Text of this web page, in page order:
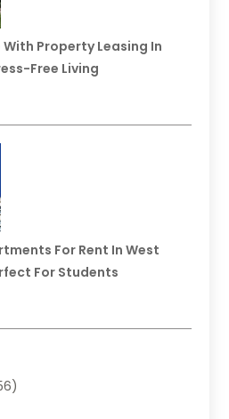
With Property Leasing In
Free Living
For Rent In West
For Students